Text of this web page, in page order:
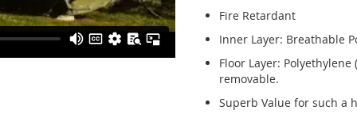
Fire Retardant
Inner Layer: Breathable
Floor Layer:
removable.
Superb Value for such a